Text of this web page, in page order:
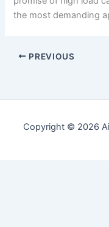
the most demanding
PREVIOUS
Copyright © 2026